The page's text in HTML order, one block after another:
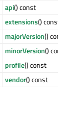
api() const
extensions() const
majorVersion() const
minorVersion() const
profile() const
vendor() const